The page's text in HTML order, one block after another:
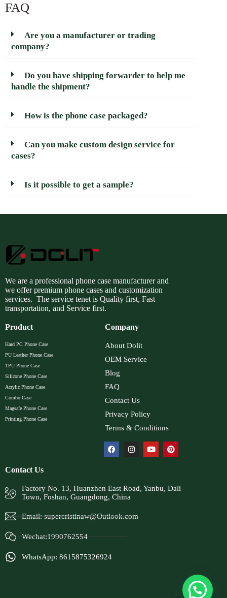
FAQ
Are you a manufacturer or trading
company?
Do you have shipping forwarder to help me
handle the shipment?
How is the phone case packaged?
Can you make custom design service for
cases?
Is it possible to get a sample?
We are a professional phone case manufacturer and
we offer premium phone cases and customization
services. The service tenet is Quality first, Fast
transportation, and Service first.
Product
Hard PC Phone Case
PU Leather Phone Case
TPU Phone Case
Silicone Phone Case
Acrylic Phone Case
Combo Case
Magsafe Phone Case
Printing Phone Case
Company
About Dolit
OEM Service
Blog
FAQ
Contact Us
Privacy Policy
Terms & Conditions
Contact Us
Factory No. 13, Huanzhen East Road, Yanbu, Dali
Town, Foshan, Guangdong, China
Email:supercristinaw@Outlook.com
Wechat:1990762554
WhatsApp: 8615875326924